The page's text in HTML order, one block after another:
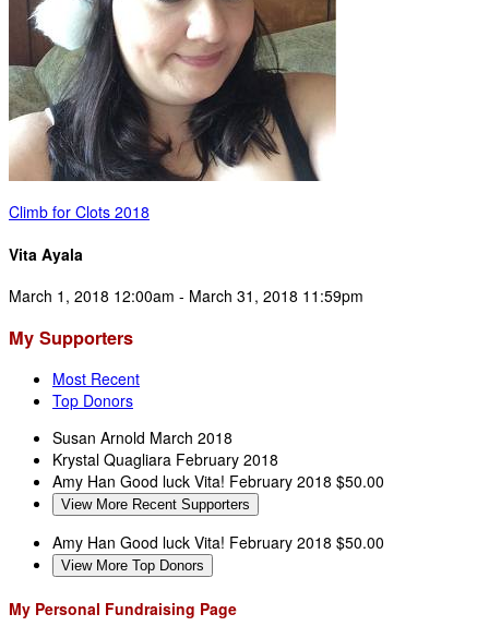
Climb for Clots 2018
Vita Ayala
March 1, 2018 12:00am - March 31, 2018 11:59pm
My Supporters
Most Recent
Top Donors
Susan Arnold March 2018
Krystal Quagliara February 2018
Amy Han Good luck Vita! February 2018 $50.00
View More Recent Supporters
Amy Han Good luck Vita! February 2018 $50.00
View More Top Donors
My Personal Fundraising Page